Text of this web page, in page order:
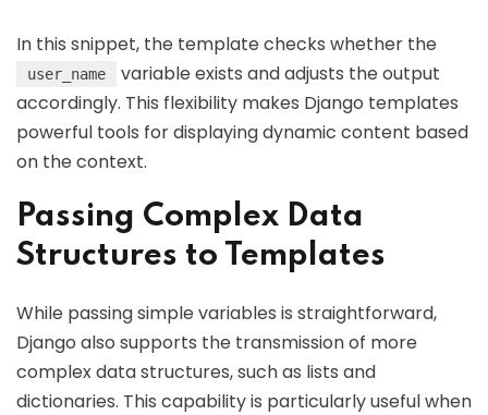
In this snippet, the template checks whether the
user_name
variable exists and adjusts the output
accordingly. This flexibility makes Django templates
powerful tools for displaying dynamic content based
on the context.
Passing Complex Data
Structures to Templates
While passing simple variables is straightforward,
Django also supports the transmission of more
complex data structures, such as lists and
dictionaries. This capability is particularly useful when